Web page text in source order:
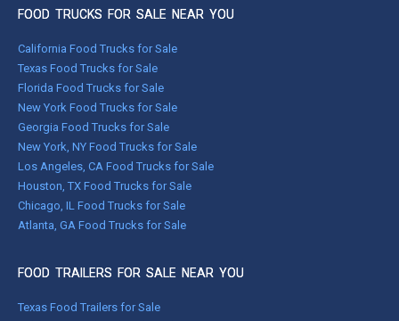
FOOD TRUCKS FOR SALE NEAR YOU
California Food Trucks for Sale
Texas Food Trucks for Sale
Florida Food Trucks for Sale
New York Food Trucks for Sale
Georgia Food Trucks for Sale
New York, NY Food Trucks for Sale
Los Angeles, CA Food Trucks for Sale
Houston, TX Food Trucks for Sale
Chicago, IL Food Trucks for Sale
Atlanta, GA Food Trucks for Sale
FOOD TRAILERS FOR SALE NEAR YOU
Texas Food Trailers for Sale